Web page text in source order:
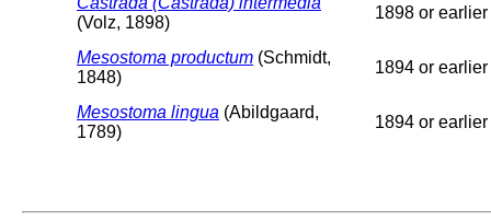
(Volz, 1898)
1898 or earlier
Mesostoma productum (Schmidt,
1848)
1894 or earlier
Mesostoma lingua (Abildgaard,
1789)
1894 or earlier